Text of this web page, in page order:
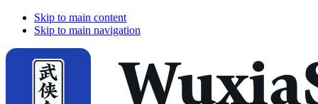
Skip to main content
Skip to main navigation